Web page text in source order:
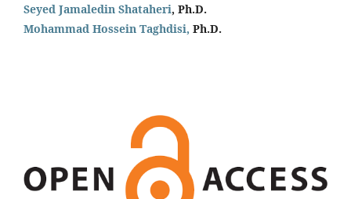
Seyed Jamaledin Shataheri, Ph.D.
Mohammad Hossein Taghdisi, Ph.D.